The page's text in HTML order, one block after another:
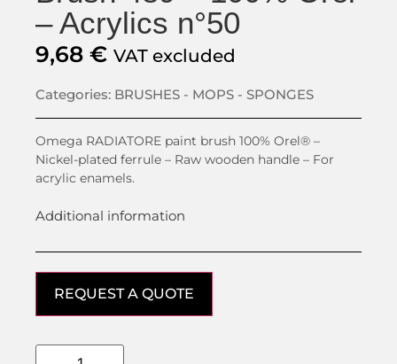
– Acrylics n°50
9,68 € VAT excluded
Categories: BRUSHES - MOPS - SPONGES
Omega RADIATORE paint brush 100% Orel® –
Nickel-plated ferrule – Raw wooden handle – For
acrylic enamels.
Additional information
REQUEST A QUOTE